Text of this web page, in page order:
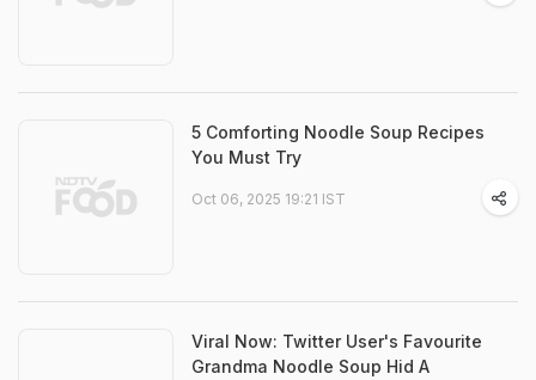
5 Comforting Noodle Soup Recipes
You Must Try
Oct 06, 2025 19:21 IST
Viral Now: Twitter User's Favourite
Grandma Noodle Soup Hid A